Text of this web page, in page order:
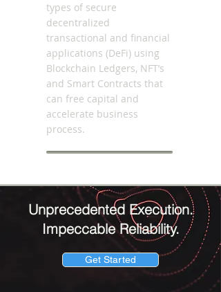
types of secure
decentralized
transactional and financial
applications (DeFi) using
Blockchain Ledgers, NFT’s
and Smart Contracts that
can free capital and
accelerate business
process.
Unprecedented Execution.
Impeccable Reliability.
Get Started